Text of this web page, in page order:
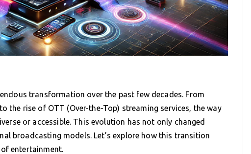
transformation over the past few decades. From
the rise of OTT (Over-the-Top) streaming services, the way
or accessible. This evolution has not only changed
broadcasting models. Let’s explore how this transition
entertainment.